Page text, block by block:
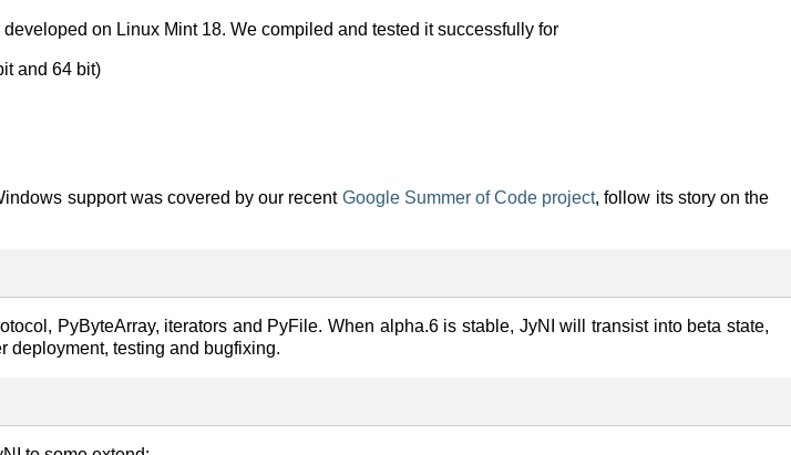
on Linux Mint 18. We compiled and tested it successfully for
and 64 bit)
support was covered by our recent Google Summer of Code project, follow its story on the
PyByteArray, iterators and PyFile. When alpha.6 is stable, JyNI will transist into beta state,
deployment, testing and bugfixing.